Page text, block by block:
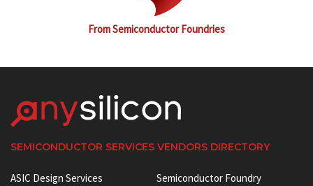
From Semiconductor Foundries
SEMICONDUCTOR SERVICES VENDORS DIRECTORY
ASIC Design Services
Semiconductor Foundry